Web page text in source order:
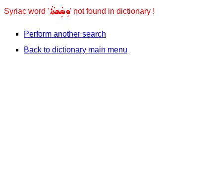
Syriac word 'ܘܼܣܲܟܬܵܐ' not found in dictionary !
Perform another search
Back to dictionary main menu